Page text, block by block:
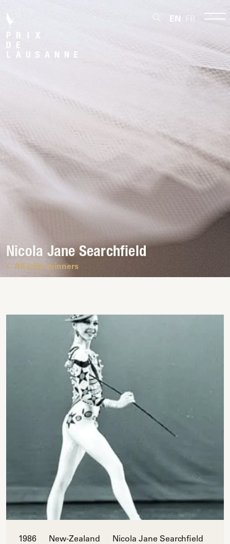
EN
Nicola Jane Searchfield
All prize winners
1986 New-Zealand Nicola Jane Searchfield